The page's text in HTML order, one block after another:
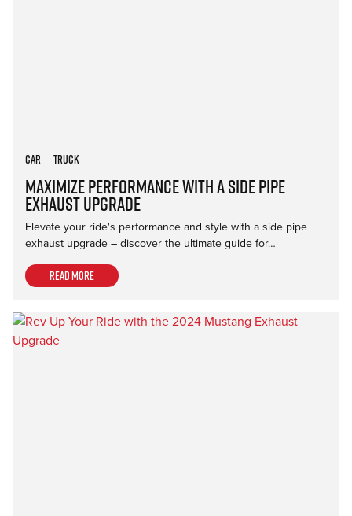
Maximize Performance with a Side Pipe
Exhaust Upgrade
Car Truck
Elevate your ride's performance and style with a side pipe
exhaust upgrade – discover the ultimate guide for…
Read more